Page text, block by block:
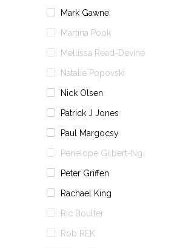
Mark Gawne
Martina Pook
Mellissa Read-Devine
Natalie Popovski
Nick Olsen
Patrick J Jones
Paul Margocsy
Penelope Gilbert-Ng
Peter Griffen
Rachael King
Ric Boulter
Rob REK